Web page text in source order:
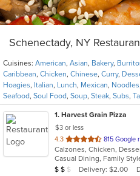
Schenectady, NY
Cuisines: American, Asian, Bakery,
Caribbean, Chicken, Chinese, Curry,
Hoagies, Italian, Lunch, Mexican, Noodles,
Seafood, Soul Food, Soup, Steak, Subs,
1. Harvest Grain Pizza
$3 or less
4.3 out
of
5
stars.
815 Google
Average Item Cost: $18
$ $ $ Delivery: $2.00